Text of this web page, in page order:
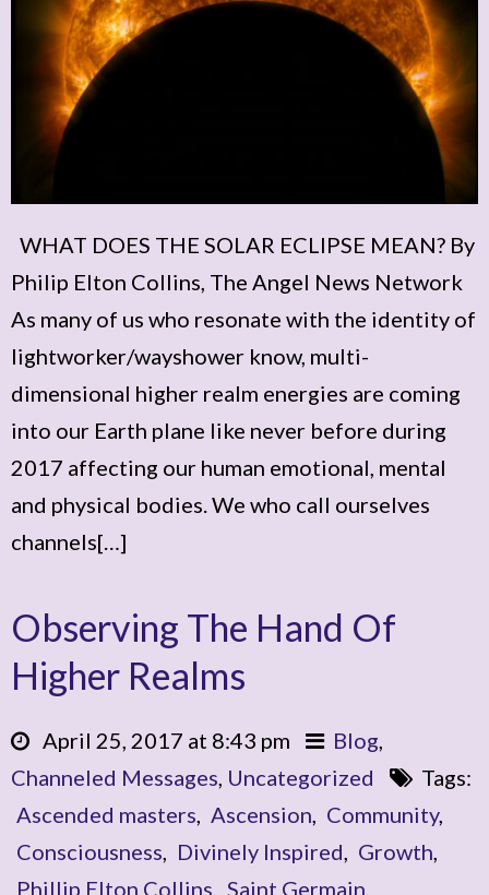
WHAT DOES THE SOLAR ECLIPSE MEAN? By
Philip Elton Collins, The Angel News Network
As many of us who resonate with the identity of
lightworker/wayshower know, multi-
dimensional higher realm energies are coming
into our Earth plane like never before during
2017 affecting our human emotional, mental
and physical bodies. We who call ourselves
channels[…]
Observing The Hand Of
Higher Realms
April 25, 2017 at 8:43 pm Blog,
Channeled Messages, Uncategorized
Tags:
Ascended masters, Ascension, Community,
Consciousness, Divinely Inspired, Growth,
Phillip Elton Collins, Saint Germain,